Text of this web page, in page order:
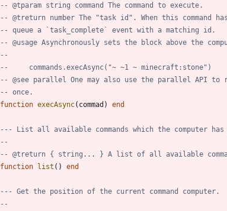
-- @tparam string command The command to execute.
-- @treturn number The "task id". When this command
-- queue a `task_complete` event with a matching id.
-- @usage Asynchronously sets the block above the
--
--     commands.execAsync("~ ~1 ~ minecraft:stone")
-- @see parallel One may also use the parallel API to
-- once.
function execAsync( commad ) end
--- List all available commands which the computer
--
-- @treturn { string... } A list of all available
function
list ( ) end
--- Get the position of the current command computer.
--